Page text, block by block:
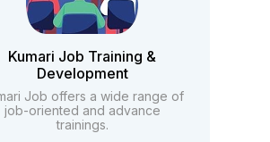
Kumari Job Training &
Development
Job offers a wide range of
job-oriented and advance
trainings.